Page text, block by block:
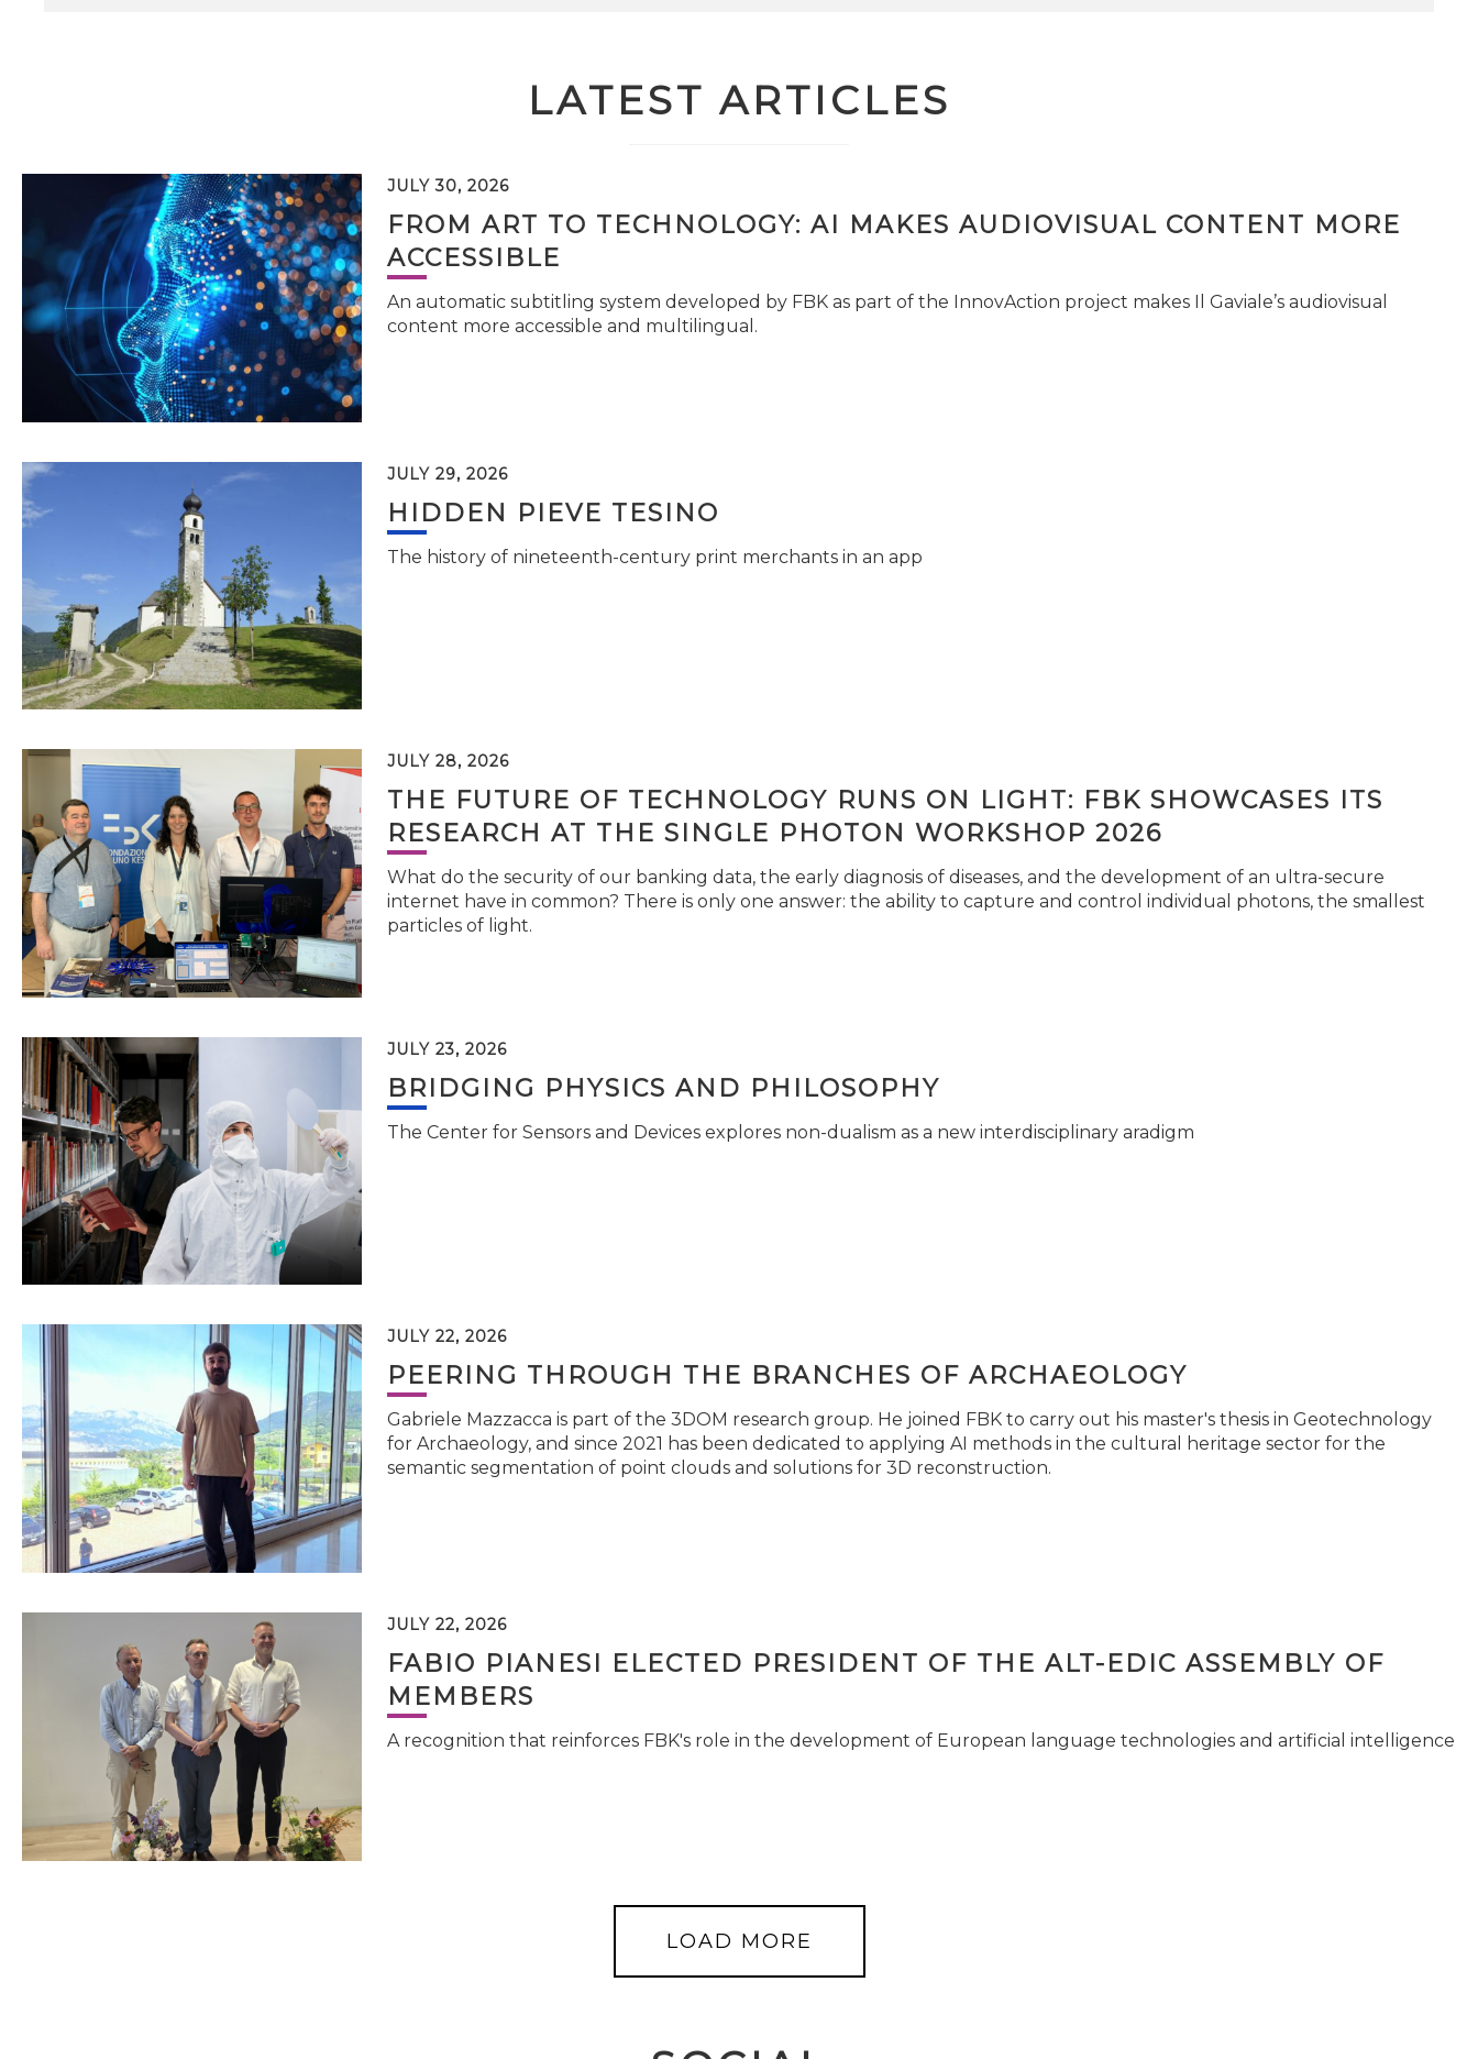
LATEST ARTICLES
JULY 30, 2026
FROM ART TO TECHNOLOGY: AI MAKES AUDIOVISUAL CONTENT MORE
ACCESSIBLE
An automatic subtitling system developed by FBK as part of the InnovAction project makes Il Gaviale’s audiovisual
content more accessible and multilingual.
JULY 29, 2026
HIDDEN PIEVE TESINO
The history of nineteenth-century print merchants in an app
JULY 28, 2026
THE FUTURE OF TECHNOLOGY RUNS ON LIGHT: FBK SHOWCASES ITS
RESEARCH AT THE SINGLE PHOTON WORKSHOP 2026
What do the security of our banking data, the early diagnosis of diseases, and the development of an ultra-secure
internet have in common? There is only one answer: the ability to capture and control individual photons, the smallest
particles of light.
JULY 23, 2026
BRIDGING PHYSICS AND PHILOSOPHY
The Center for Sensors and Devices explores non-dualism as a new interdisciplinary aradigm
JULY 22, 2026
PEERING THROUGH THE BRANCHES OF ARCHAEOLOGY
Gabriele Mazzacca is part of the 3DOM research group. He joined FBK to carry out his master's thesis in Geotechnology
for Archaeology, and since 2021 has been dedicated to applying AI methods in the cultural heritage sector for the
semantic segmentation of point clouds and solutions for 3D reconstruction.
JULY 22, 2026
FABIO PIANESI ELECTED PRESIDENT OF THE ALT-EDIC ASSEMBLY OF
MEMBERS
A recognition that reinforces FBK's role in the development of European language technologies and artificial intelligence
LOAD MORE